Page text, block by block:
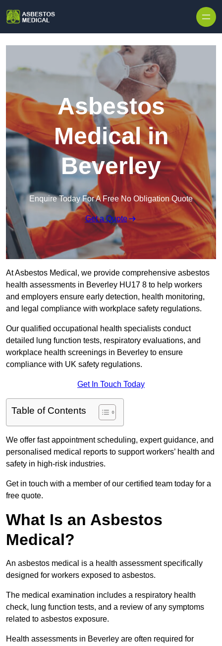
Asbestos
Medical in
Beverley
Enquire Today For A Free No Obligation Quote
Get a Quote
At Asbestos Medical, we provide comprehensive asbestos
health assessments in Beverley HU17 8 to help workers
and employers ensure early detection, health monitoring,
and legal compliance with workplace safety regulations.
Our qualified occupational health specialists conduct
detailed lung function tests, respiratory evaluations, and
workplace health screenings in Beverley to ensure
compliance with UK safety regulations.
Get In Touch Today
Table of Contents
We offer fast appointment scheduling, expert guidance, and
personalised medical reports to support workers’ health and
safety in high-risk industries.
Get in touch with a member of our certified team today for a
free quote.
What Is an Asbestos
Medical?
An asbestos medical is a health assessment specifically
designed for workers exposed to asbestos.
The medical examination includes a respiratory health
check, lung function tests, and a review of any symptoms
related to asbestos exposure.
Health assessments in Beverley are often required for